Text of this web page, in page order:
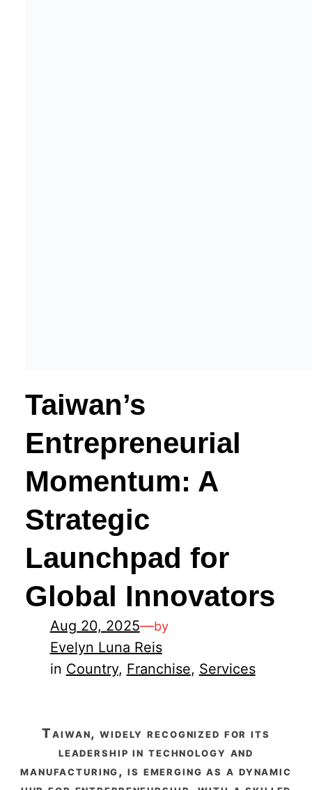
Taiwan’s
Entrepreneurial
Momentum: A
Strategic
Launchpad for
Global Innovators
Aug 20, 2025—by
Evelyn Luna Reis
in Country, Franchise, Services
taiwan, widely recognized for its
leadership in technology and
manufacturing, is emerging as a dynamic